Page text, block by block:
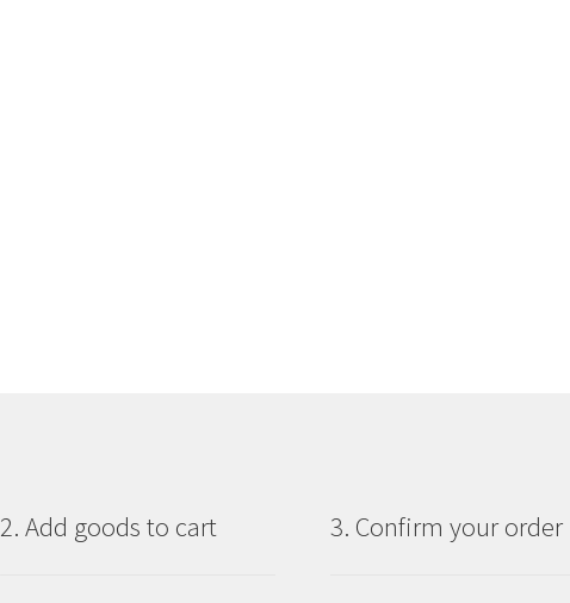
2. Add goods to cart 3. Confirm your order